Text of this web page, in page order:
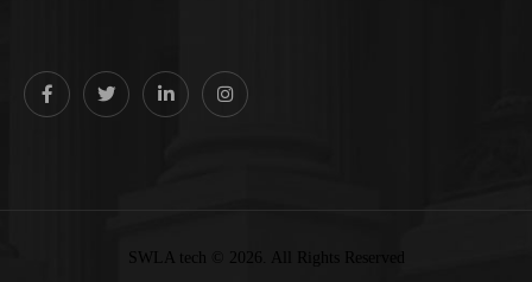
SWLA tech © 2026. All Rights Reserved